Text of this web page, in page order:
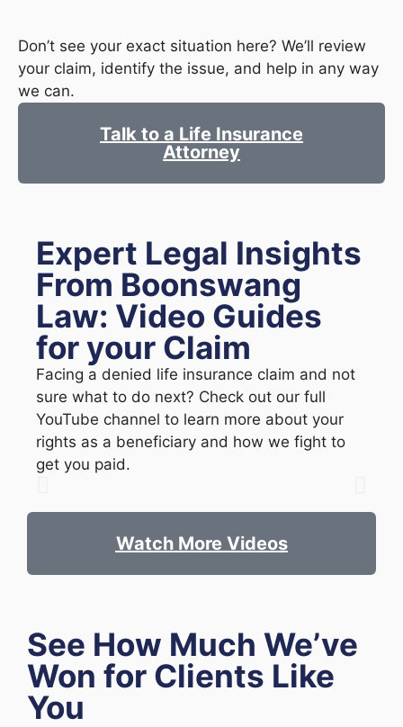
Don’t see your exact situation here? We’ll review
your claim, identify the issue, and help in any way
we can.
Talk to a Life Insurance
Attorney
Expert Legal Insights
From Boonswang
Law: Video Guides
for your Claim
Facing a denied life insurance claim and not
sure what to do next? Check out our full
YouTube channel to learn more about your
rights as a beneficiary and how we fight to
get you paid.
Watch More Videos
See How Much We’ve
Won for Clients Like
You